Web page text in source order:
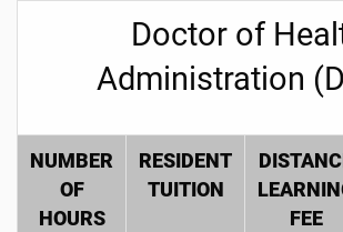
Doctor of
Administration
NUMBER
OF
HOURS
RESIDENT
TUITION
FEE